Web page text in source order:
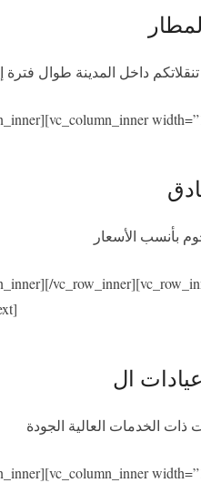
داخل المدينة طوال فترة
الخدمات العالية الجودة